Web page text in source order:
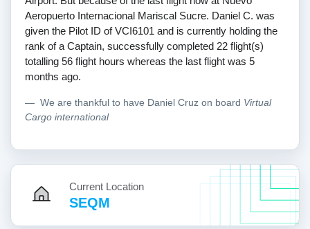
Aeropuerto Internacional Mariscal Sucre. Daniel C. was
given the Pilot ID of VCI6101 and is currently holding the
rank of a Captain, successfully completed 22 flight(s)
totalling 56 flight hours whereas the last flight was 5
months ago.
We are thankful to have Daniel Cruz on board Virtual
Cargo international
Current Location
SEQM